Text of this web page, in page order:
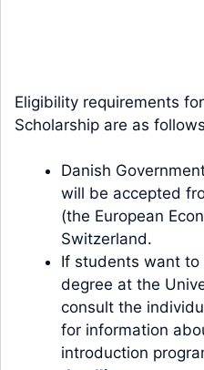
Eligibility requirements
Scholarship are as
Danish
will be accepted
(the European
Switzerland.
If students want to
degree at the
consult the
for information
introduction